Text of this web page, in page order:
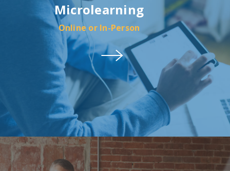
Microlearning
Online or In-Person